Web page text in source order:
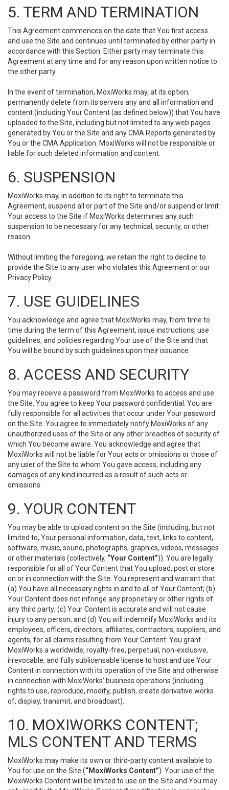
5. TERM AND TERMINATION
This Agreement commences on the date that You first access
and use the Site and continues until terminated by either party in
accordance with this Section. Either party may terminate this
Agreement at any time and for any reason upon written notice to
the other party.
In the event of termination, MoxiWorks may, at its option,
permanently delete from its servers any and all information and
content (including Your Content (as defined below)) that You have
uploaded to the Site, including but not limited to any web pages
generated by You or the Site and any CMA Reports generated by
You or the CMA Application. MoxiWorks will not be responsible or
liable for such deleted information and content.
6. SUSPENSION
MoxiWorks may, in addition to its right to terminate this
Agreement, suspend all or part of the Site and/or suspend or limit
Your access to the Site if MoxiWorks determines any such
suspension to be necessary for any technical, security, or other
reason.
Without limiting the foregoing, we retain the right to decline to
provide the Site to any user who violates this Agreement or our
Privacy Policy.
7. USE GUIDELINES
You acknowledge and agree that MoxiWorks may, from time to
time during the term of this Agreement, issue instructions, use
guidelines, and policies regarding Your use of the Site and that
You will be bound by such guidelines upon their issuance.
8. ACCESS AND SECURITY
You may receive a password from MoxiWorks to access and use
the Site. You agree to keep Your password confidential. You are
fully responsible for all activities that occur under Your password
on the Site. You agree to immediately notify MoxiWorks of any
unauthorized uses of the Site or any other breaches of security of
which You become aware. You acknowledge and agree that
MoxiWorks will not be liable for Your acts or omissions or those of
any user of the Site to whom You gave access, including any
damages of any kind incurred as a result of such acts or
omissions.
9. YOUR CONTENT
You may be able to upload content on the Site (including, but not
limited to, Your personal information, data, text, links to content,
software, music, sound, photographs, graphics, videos, messages
or other materials (collectively, “Your Content”)). You are legally
responsible for all of Your Content that You upload, post or store
on or in connection with the Site. You represent and warrant that
(a) You have all necessary rights in and to all of Your Content; (b)
Your Content does not infringe any proprietary or other rights of
any third party; (c) Your Content is accurate and will not cause
injury to any person; and (d) You will indemnify MoxiWorks and its
employees, officers, directors, affiliates, contractors, suppliers, and
agents, for all claims resulting from Your Content. You grant
MoxiWorks a worldwide, royalty-free, perpetual, non-exclusive,
irrevocable, and fully sublicensable license to host and use Your
Content in connection with its operation of the Site and otherwise
in connection with MoxiWorks’ business operations (including
rights to use, reproduce, modify, publish, create derivative works
of, display, transmit, and broadcast).
10. MOXIWORKS CONTENT;
MLS CONTENT AND TERMS
MoxiWorks may make its own or third-party content available to
You for use on the Site (“MoxiWorks Content”). Your use of the
MoxiWorks Content will be limited to use on the Site and You may